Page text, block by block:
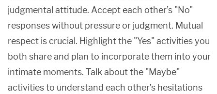
judgmental attitude. Accept each other’s "No"
responses without pressure or judgment. Mutual
respect is crucial. Highlight the "Yes" activities you
both share and plan to incorporate them into your
intimate moments. Talk about the "Maybe"
activities to understand each other’s hesitations